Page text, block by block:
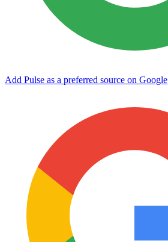
Add Pulse as a preferred source on Google